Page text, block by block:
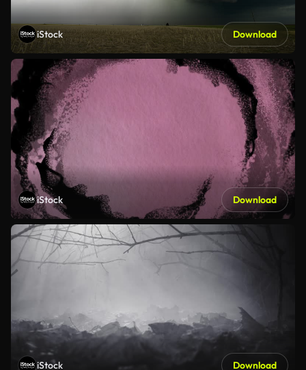
iStock Download
iStock Download
iStock Download